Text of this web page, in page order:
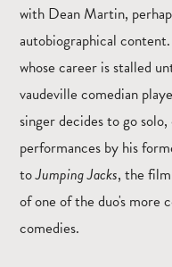
with Dean Martin,
autobiographical
whose career is stalled
vaudeville comedian
singer decides to go
performances by his
toJumping Jacks, the
of one of the duo's more
comedies.